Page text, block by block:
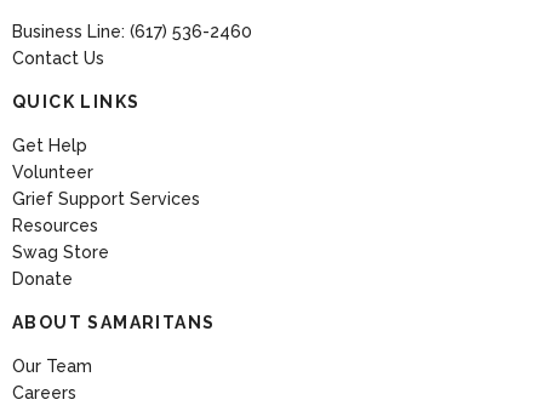
Business Line: (617) 536-2460
Contact Us
QUICK LINKS
Get Help
Volunteer
Grief Support Services
Resources
Swag Store
Donate
ABOUT SAMARITANS
Our Team
Careers